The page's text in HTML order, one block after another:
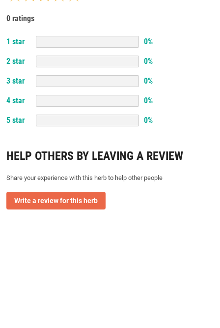
0 ratings
1 star 0%
2 star 0%
3 star 0%
4 star 0%
5 star 0%
HELP OTHERS BY LEAVING A REVIEW
Share your experience with this herb to help other people
Write a review for this herb